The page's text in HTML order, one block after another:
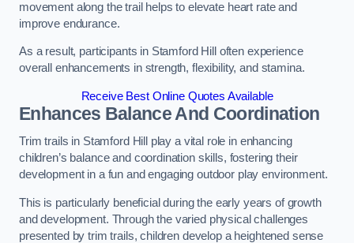
movement along the trail helps to elevate heart rate and
improve endurance.
As a result, participants in Stamford Hill often experience
overall enhancements in strength, flexibility, and stamina.
Receive Best Online Quotes Available
Enhances Balance And Coordination
Trim trails in Stamford Hill play a vital role in enhancing
children’s balance and coordination skills, fostering their
development in a fun and engaging outdoor play environment.
This is particularly beneficial during the early years of growth
and development. Through the varied physical challenges
presented by trim trails, children develop a heightened sense